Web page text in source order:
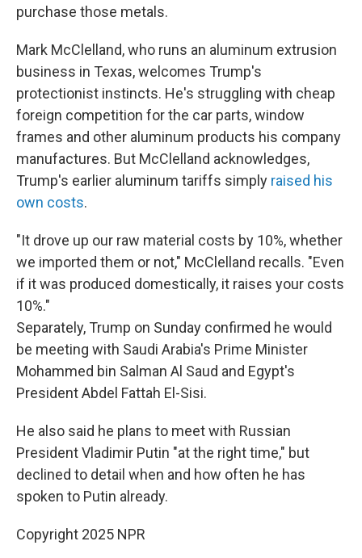
purchase those metals.
Mark McClelland, who runs an aluminum extrusion
business in Texas, welcomes Trump's
protectionist instincts. He's struggling with cheap
foreign competition for the car parts, window
frames and other aluminum products his company
manufactures. But McClelland acknowledges,
Trump's earlier aluminum tariffs simply raised his
own costs.
"It drove up our raw material costs by 10%, whether
we imported them or not," McClelland recalls. "Even
if it was produced domestically, it raises your costs
10%."
Separately, Trump on Sunday confirmed he would
be meeting with Saudi Arabia's Prime Minister
Mohammed bin Salman Al Saud and Egypt's
President Abdel Fattah El-Sisi.
He also said he plans to meet with Russian
President Vladimir Putin "at the right time," but
declined to detail when and how often he has
spoken to Putin already.
Copyright 2025 NPR